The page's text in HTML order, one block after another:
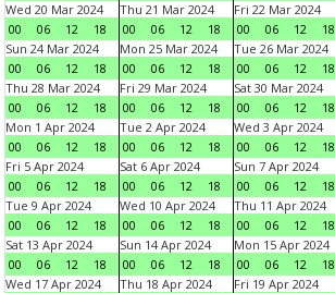
Wed 20 Mar 2024
00
06 12 18
Thu 21 Mar 2024
00
06 12 18
Fri 22 Mar 2024
00
06 12 18
Sun 24 Mar 2024
00
06 12 18
Mon 25 Mar 2024
00
06 12 18
Tue 26 Mar 2024
00
06 12 18
Thu 28 Mar 2024
00
06 12 18
Fri 29 Mar 2024
00
06 12 18
Sat 30 Mar 2024
00
06 12 18
Mon 1 Apr 2024
00
06 12 18
Tue 2 Apr 2024
00
06 12 18
Wed 3 Apr 2024
00
06 12 18
Fri 5 Apr 2024
00
06 12 18
Sat 6 Apr 2024
00
06 12 18
Sun 7 Apr 2024
00
06 12 18
Tue 9 Apr 2024
00
06 12 18
Wed 10 Apr 2024
00
06 12 18
Thu 11 Apr 2024
00
06 12 18
Sat 13 Apr 2024
00
06 12 18
Sun 14 Apr 2024
00
06 12 18
Mon 15 Apr 2024
00
06 12 18
Wed 17 Apr 2024
Thu 18 Apr 2024
Fri 19 Apr 2024